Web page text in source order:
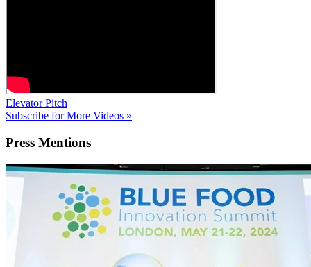
Elevator Pitch
Subscribe for More Videos »
Press Mentions